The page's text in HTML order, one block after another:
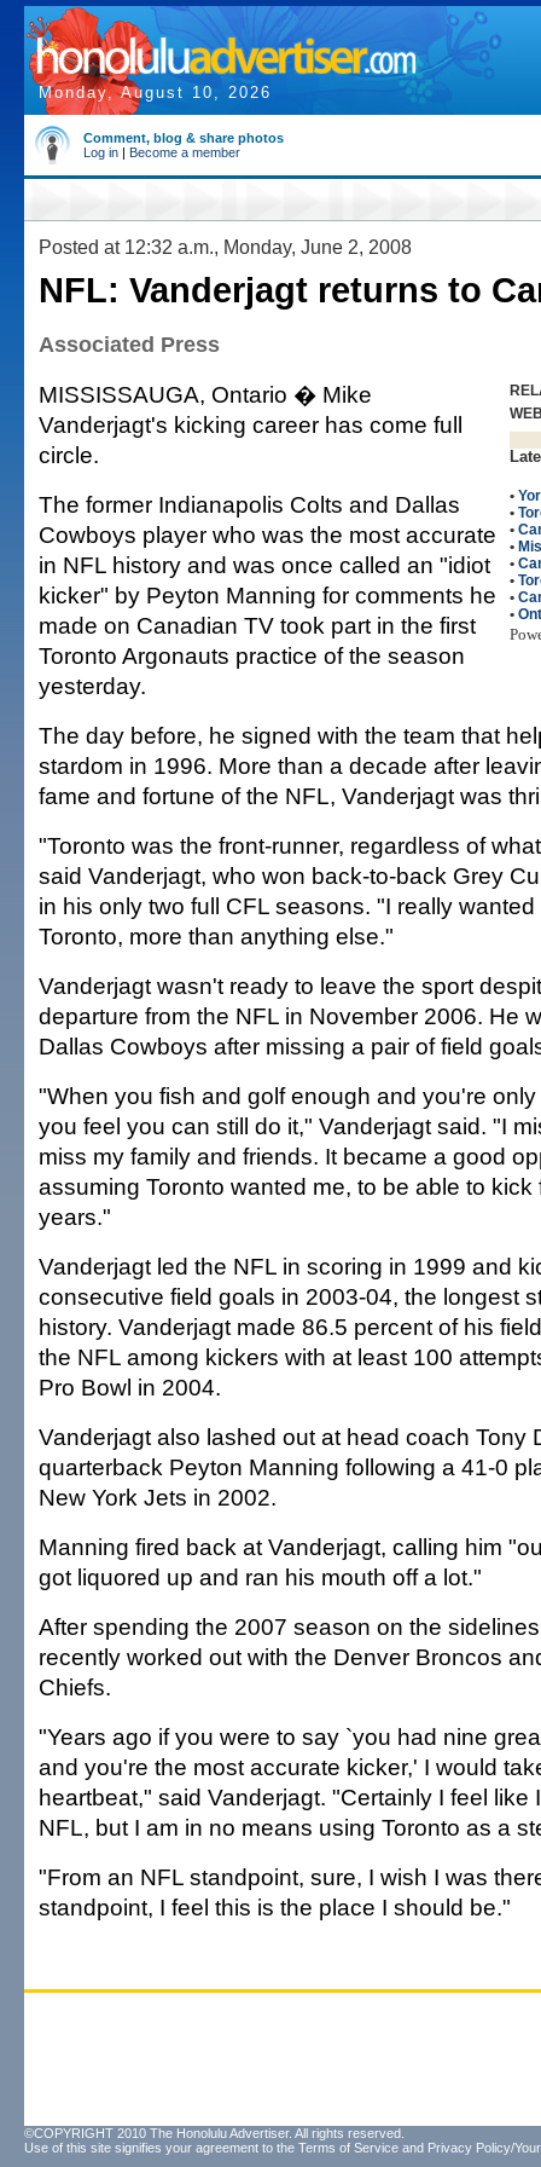
Monday, August 10, 2026
Comment, blog & share photos
Log in | Become a member
Posted at 12:32 a.m., Monday, June 2, 2008
NFL: Vanderjagt returns to
Associated Press
•
•
•
•
•
•
•
•
MISSISSAUGA, Ontario � Mike
Vanderjagt's kicking career has come full
circle.
The former Indianapolis Colts and Dallas
Cowboys player who was the most accurate
in NFL history and was once called an "idiot
kicker" by Peyton Manning for comments he
made on Canadian TV took part in the first
Toronto Argonauts practice of the season
yesterday.
The day before, he signed with the team that
stardom in 1996. More than a decade after
fame and fortune of the NFL, Vanderjagt was
"Toronto was the front-runner, regardless of
said Vanderjagt, who won back-to-back Grey
in his only two full CFL seasons. "I really
Toronto, more than anything else."
Vanderjagt wasn't ready to leave the sport
departure from the NFL in November 2006. He
Dallas Cowboys after missing a pair of field
"When you fish and golf enough and you're
you feel you can still do it," Vanderjagt said. "I
miss my family and friends. It became a good
assuming Toronto wanted me, to be able to kick
years."
Vanderjagt led the NFL in scoring in 1999 and
consecutive field goals in 2003-04, the longest
history. Vanderjagt made 86.5 percent of his
the NFL among kickers with at least 100
Pro Bowl in 2004.
Vanderjagt also lashed out at head coach Tony
quarterback Peyton Manning following a 41-0
New York Jets in 2002.
Manning fired back at Vanderjagt, calling him
got liquored up and ran his mouth off a lot."
After spending the 2007 season on the
recently worked out with the Denver Broncos
Chiefs.
"Years ago if you were to say `you had nine
and you're the most accurate kicker,' I would
heartbeat," said Vanderjagt. "Certainly I feel like
NFL, but I am in no means using Toronto as a
"From an NFL standpoint, sure, I wish I was
standpoint, I feel this is the place I should be."
©COPYRIGHT 2010 The Honolulu Advertiser. All rights reserved.
Use of this site signifies your agreement to the Terms of Service and Privacy Policy/